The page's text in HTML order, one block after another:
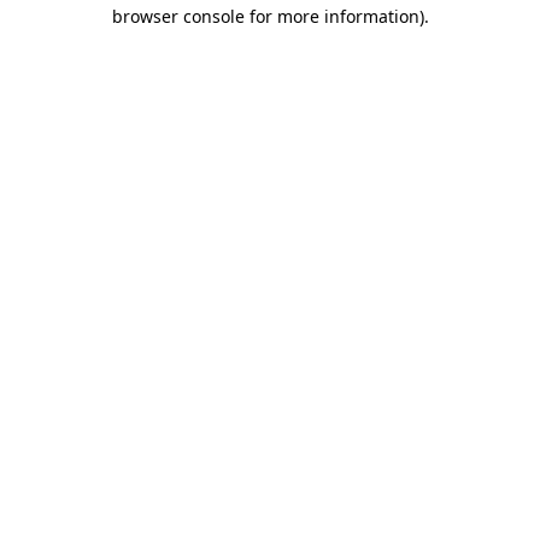
browser console for more information).